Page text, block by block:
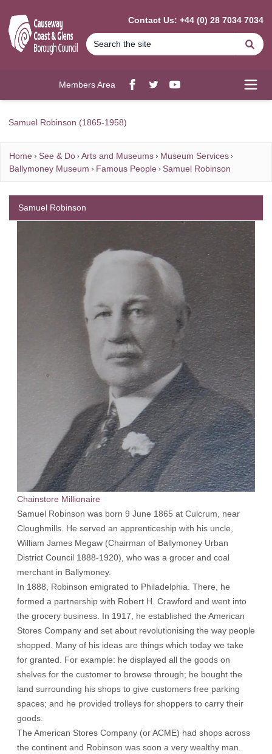
Contact Us: +44 (0) 28 7034 7034
Members Area
Facebook
twitterYouTube
Samuel Robinson (1865-1958)
Home See & Do Arts and Museums
Museum Services
Ballymoney Museum
Famous People Samuel Robinson
Chainstore Millionaire
Samuel Robinson was born 9 June 1865 at Culcrum, near
Cloughmills. He served an apprenticeship with his uncle,
William James Megaw (Chairman of Ballymoney Urban
District Council 1888-1920), who was a grocer and coal
merchant in Ballymoney.
In 1888, Robinson emigrated to Philadelphia. There, he
formed a partnership with Robert H. Crawford and went into
the grocery business. In 1917, he established the American
Stores Company and set about revolutionising the way people
shopped. Many of his ideas are things which today we take
for granted. For example: he displayed all the goods on
shelves for the customer to browse through; he bought the
land surrounding his shops to give customers free parking
spaces; and he provided trolleys for shoppers to carry their
goods.
The American Stores Company (or ACME) had shops across
the continent and Robinson was soon a very wealthy man.
Samuel Robinson